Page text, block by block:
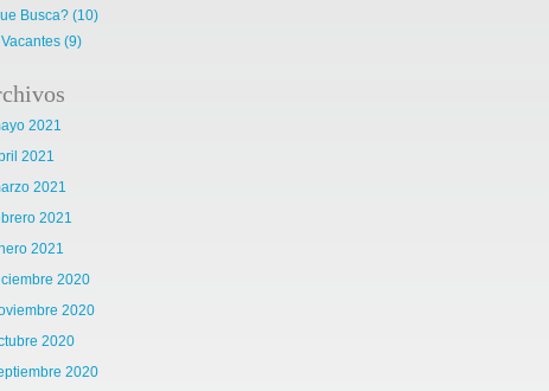
Busca? (10)
Vacantes (9)
2021
2021
2021
2021
2021
2020
2020
2020
2020